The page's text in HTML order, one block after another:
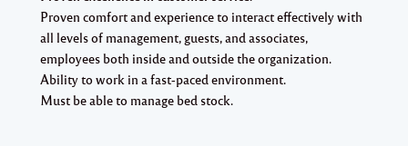
Proven comfort and experience to interact effectively with
all levels of management, guests, and associates,
employees both inside and outside the organization.
Ability to work in a fast-paced environment.
Must be able to manage bed stock.